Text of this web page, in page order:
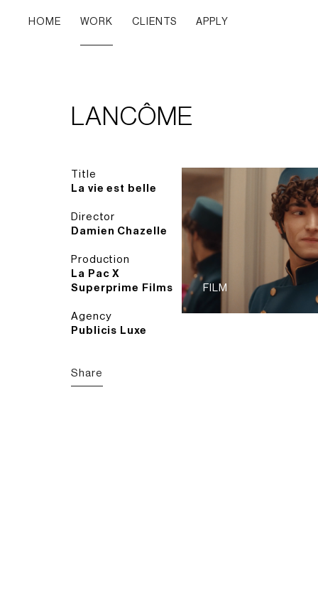
HOME WORK CLIENTS APPLY
LANCÔME
Title
La vie est belle
Director
Damien Chazelle
Production
La Pac X
Superprime Films
Agency
Publicis Luxe
Share
FILM